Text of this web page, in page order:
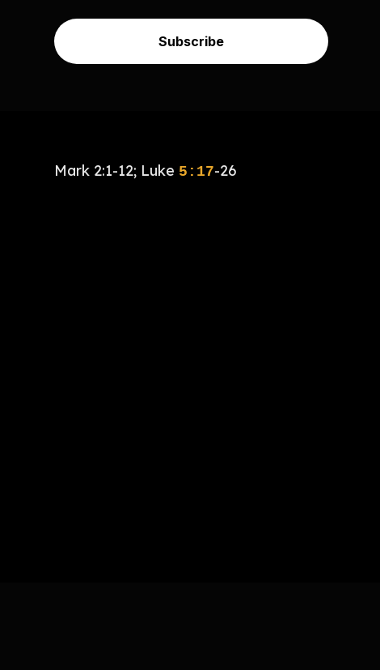
Subscribe
Mark 2:1-12; Luke 5:17-26